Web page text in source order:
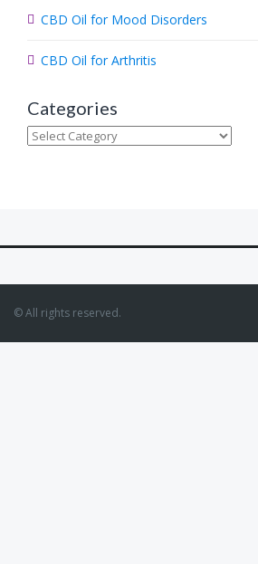
CBD Oil for Mood Disorders
CBD Oil for Arthritis
Categories
Categories
© All rights reserved.